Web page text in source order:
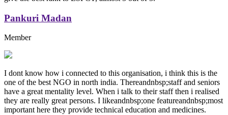
Pankuri Madan
Member
I dont know how i connected to this organisation, i think this is the
one of the best NGO in north india. Thereandnbsp;staff and seniors
have a great mentality level. When i talk to their staff then i realised
they are really great persons. I likeandnbsp;one featureandnbsp;most
important here they provide technical education and medicines.